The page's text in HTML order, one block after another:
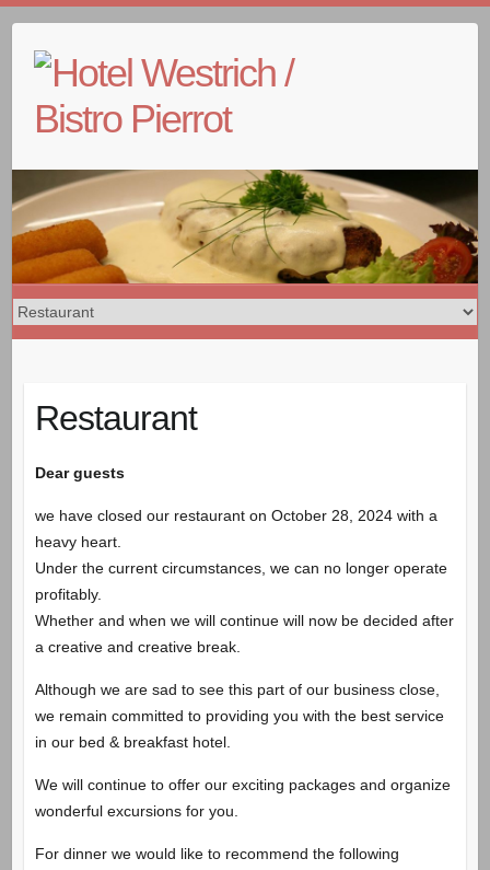
content
Restaurant
Dear guests
we have closed our restaurant on October 28, 2024 with a
heavy heart.
Under the current circumstances, we can no longer operate
profitably.
Whether and when we will continue will now be decided after
a creative and creative break.
Although we are sad to see this part of our business close,
we remain committed to providing you with the best service
in our bed & breakfast hotel.
We will continue to offer our exciting packages and organize
wonderful excursions for you.
For dinner we would like to recommend the following